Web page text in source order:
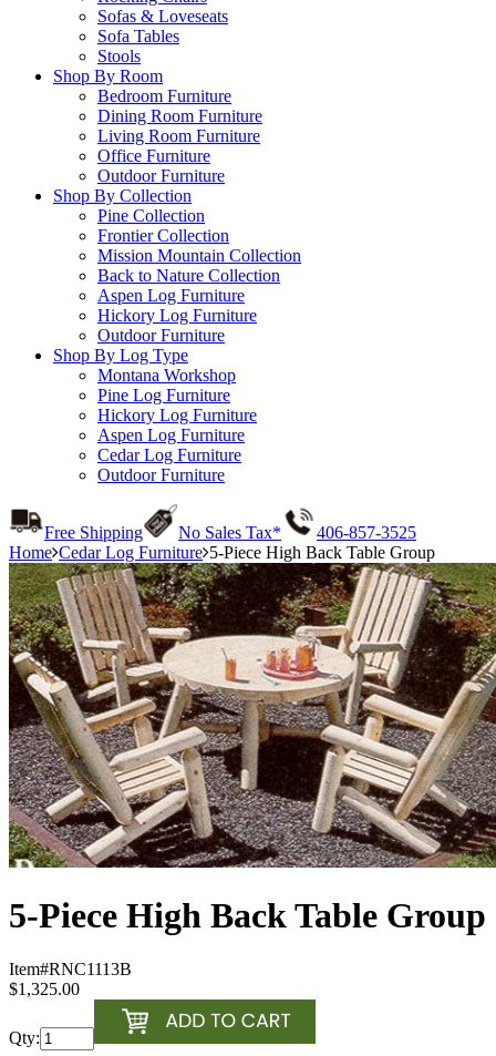
Sofas & Loveseats
Sofa Tables
Stools
Shop By Room
Bedroom Furniture
Dining Room Furniture
Living Room Furniture
Office Furniture
Outdoor Furniture
Shop By Collection
Pine Collection
Frontier Collection
Mission Mountain Collection
Back to Nature Collection
Aspen Log Furniture
Hickory Log Furniture
Outdoor Furniture
Shop By Log Type
Montana Workshop
Pine Log Furniture
Hickory Log Furniture
Aspen Log Furniture
Cedar Log Furniture
Outdoor Furniture
Free Shipping No Sales Tax*
406-857-3525
Home Cedar Log Furniture 5-Piece High Back Table Group
5-Piece High Back Table Group
Item#RNC1113B
$1,325.00
Qty: